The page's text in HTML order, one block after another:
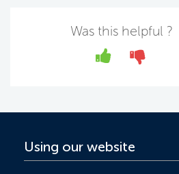
b
o
er
Was this helpful ?
Yes No
Using our website